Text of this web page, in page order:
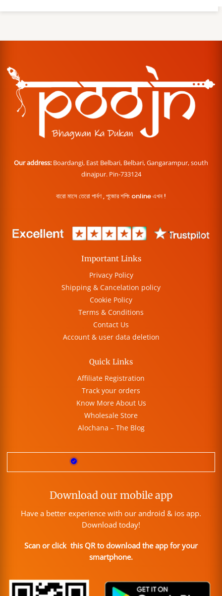
Our address: Boardangi, East Belbari, Belbari, Gangarampur, south
dinajpur. Pin-733124
বারো মাসে তেরো পার্বণ , পূজোর শপিং online এখন !
Important Links
Privacy Policy
Shipping & Cancelation policy
Cookie Policy
Terms & Conditions
Contact Us
Account & user data deletion
Quick Links
Affiliate Registration
Track your orders
Know More About Us
Wholesale Store
Alochana – The Blog
Download our mobile app
Have a better experience with our android & ios app.
Download today!
Scan or click this QR to download the app for your
smartphone.